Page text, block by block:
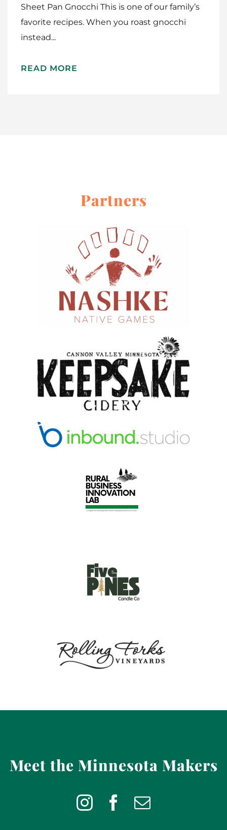
Contact Me
Sheet Pan Gnocchi This is one of our family’s
favorite recipes. When you roast gnocchi
instead...
READ MORE
Partners
Meet the Minnesota Makers